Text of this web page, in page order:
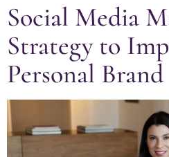
Social Media
Strategy to
Personal Brand